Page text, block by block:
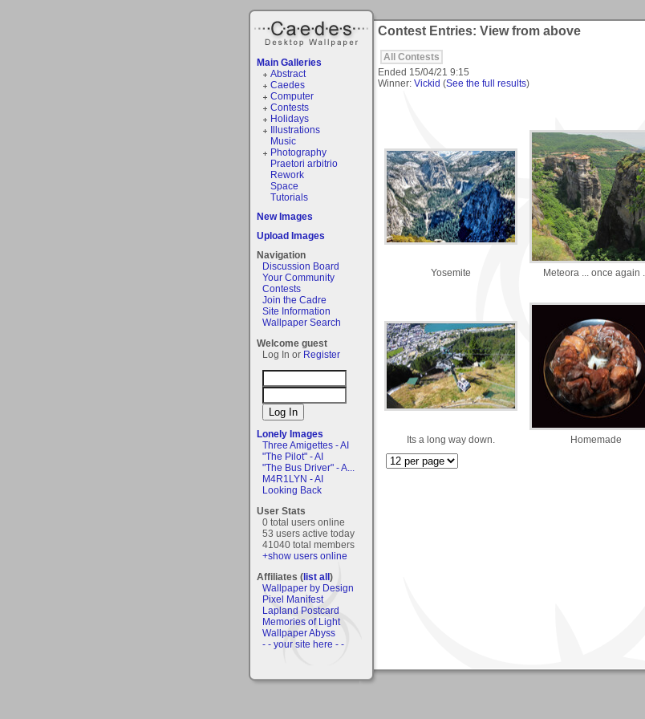
Main Galleries
Abstract
Caedes
Computer
Contests
Holidays
Illustrations
Music
Photography
Praetori arbitrio
Rework
Space
Tutorials
New Images
Upload Images
Navigation
Discussion Board
Your Community
Contests
Join the Cadre
Site Information
Wallpaper Search
Welcome guest
Log In or Register
Lonely Images
Three Amigettes - AI
"The Pilot" - AI
"The Bus Driver" - A...
M4R1LYN - AI
Looking Back
User Stats
0 total users online
53 users active today
41040 total members
+show users online
Affiliates (list all)
Wallpaper by Design
Pixel Manifest
Lapland Postcard
Memories of Light
Wallpaper Abyss
- - your site here - -
Contest Entries: View from above
All Contests
Ended 15/04/21 9:15
Winner: Vickid (See the full results)
Yosemite Meteora ... once again ...
Its a long way down. Homemade